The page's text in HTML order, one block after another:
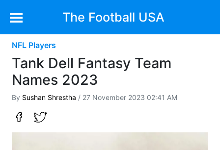
The Football USA
NFL Players
Tank Dell Fantasy Team
Names 2023
By Sushan Shrestha / 27 November 2023 02:41 AM